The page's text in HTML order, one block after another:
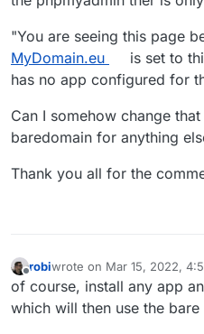
"You are seeing this page
MyDomain.eu
is set to
has no app configured for
Can I somehow change
baredomain for anything
Thank you all for the
robiwrote on Mar 15, 2022,
last edited by
of course, install any app
which will then use the bare